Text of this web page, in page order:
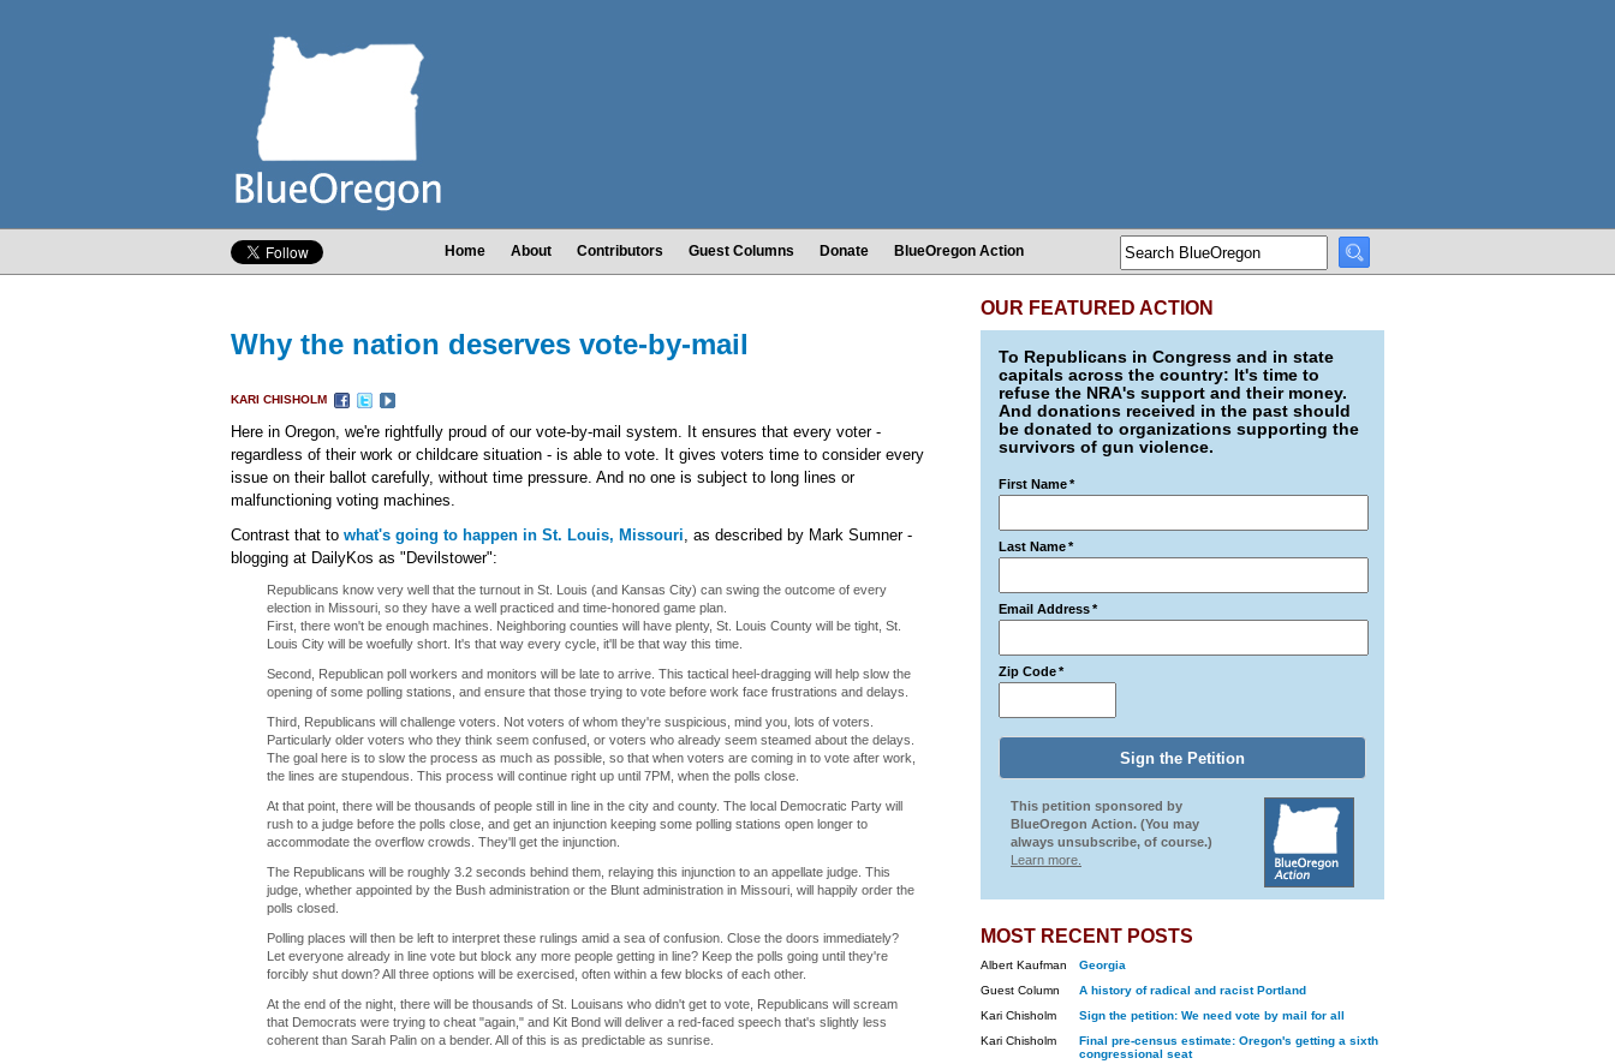
Home About Contributors Guest Columns Donate BlueOregon Action
Why the nation deserves vote-by-mail
KARI CHISHOLM
Here in Oregon, we're rightfully proud of our vote-by-mail system. It ensures that every voter -
regardless of their work or childcare situation - is able to vote. It gives voters time to consider every
issue on their ballot carefully, without time pressure. And no one is subject to long lines or
malfunctioning voting machines.
Contrast that to what's going to happen in St. Louis, Missouri, as described by Mark Sumner -
blogging at DailyKos as "Devilstower":
Republicans know very well that the turnout in St. Louis (and Kansas City) can swing the outcome of every
election in Missouri, so they have a well practiced and time-honored game plan.
First, there won't be enough machines. Neighboring counties will have plenty, St. Louis County will be tight, St.
Louis City will be woefully short. It's that way every cycle, it'll be that way this time.
Second, Republican poll workers and monitors will be late to arrive. This tactical heel-dragging will help slow the
opening of some polling stations, and ensure that those trying to vote before work face frustrations and delays.
Third, Republicans will challenge voters. Not voters of whom they're suspicious, mind you, lots of voters.
Particularly older voters who they think seem confused, or voters who already seem steamed about the delays.
The goal here is to slow the process as much as possible, so that when voters are coming in to vote after work,
the lines are stupendous. This process will continue right up until 7PM, when the polls close.
At that point, there will be thousands of people still in line in the city and county. The local Democratic Party will
rush to a judge before the polls close, and get an injunction keeping some polling stations open longer to
accommodate the overflow crowds. They'll get the injunction.
The Republicans will be roughly 3.2 seconds behind them, relaying this injunction to an appellate judge. This
judge, whether appointed by the Bush administration or the Blunt administration in Missouri, will happily order the
polls closed.
Polling places will then be left to interpret these rulings amid a sea of confusion. Close the doors immediately?
Let everyone already in line vote but block any more people getting in line? Keep the polls going until they're
forcibly shut down? All three options will be exercised, often within a few blocks of each other.
At the end of the night, there will be thousands of St. Louisans who didn't get to vote, Republicans will scream
that Democrats were trying to cheat "again," and Kit Bond will deliver a red-faced speech that's slightly less
coherent than Sarah Palin on a bender. All of this is as predictable as sunrise.
OUR FEATURED ACTION
To Republicans in Congress and in state
capitals across the country: It's time to
refuse the NRA's support and their money.
And donations received in the past should
be donated to organizations supporting the
survivors of gun violence.
First Name*
Last Name*
Email Address*
Zip Code*
This petition sponsored by
BlueOregon Action. (You may
always unsubscribe, of course.)
Learn more.
MOST RECENT POSTS
Albert Kaufman
Georgia
Guest Column
A history of radical and racist Portland
Kari Chisholm
Sign the petition: We need vote by mail for all
Kari Chisholm
Final pre-census estimate: Oregon's getting a sixth
congressional seat